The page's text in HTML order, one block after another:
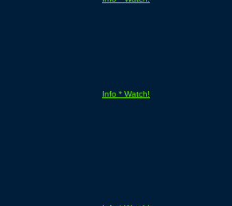
Info * Watch!